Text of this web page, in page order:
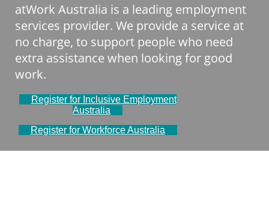
atWork Australia is a leading employment
services provider. We provide a service at
no charge, to support people who need
extra assistance when looking for good
work.
Register for Inclusive Employment
Australia
Register for Workforce Australia